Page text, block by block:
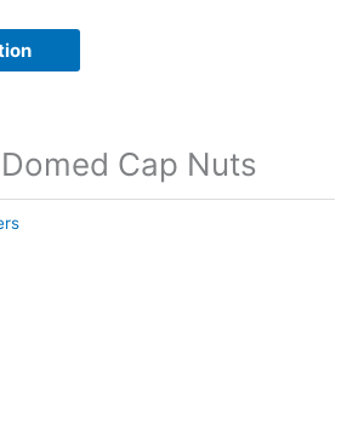
Cap Nuts